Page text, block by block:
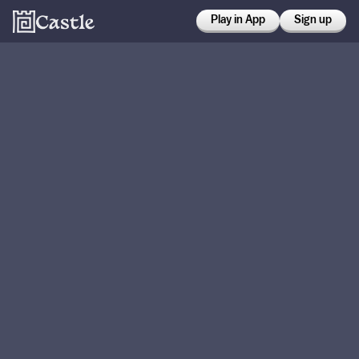
Play in App Sign up